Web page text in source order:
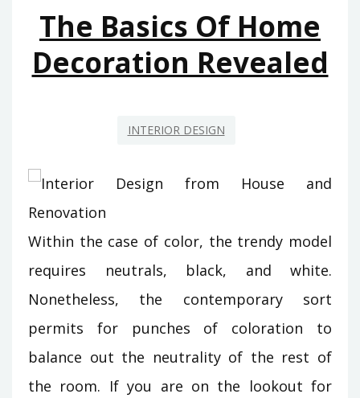
The Basics Of Home
Decoration Revealed
INTERIOR DESIGN
Within the case of color, the trendy model
requires neutrals, black, and white.
Nonetheless, the contemporary sort
permits for punches of coloration to
balance out the neutrality of the rest of
the room. If you are on the lookout for